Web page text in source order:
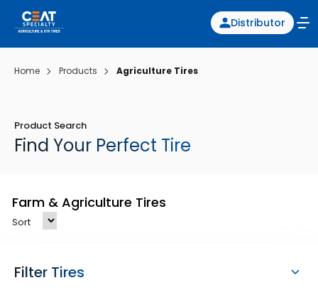
Distributor
Home Products Agriculture Tires
Product Search
Find Your Perfect Tire
Farm & Agriculture Tires
Sort
Filter Tires